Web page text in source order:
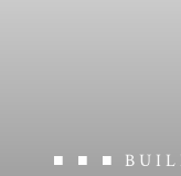
■ ■ ■